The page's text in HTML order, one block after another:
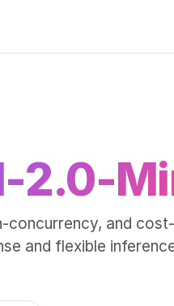
2.0-
concurrency, and cost-
and flexible